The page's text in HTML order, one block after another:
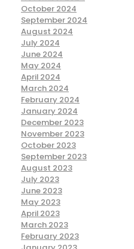
October 2024
September 2024
August 2024
July 2024
June 2024
May 2024
April 2024
March 2024
February 2024
January 2024
December 2023
November 2023
October 2023
September 2023
August 2023
July 2023
June 2023
May 2023
April 2023
March 2023
February 2023